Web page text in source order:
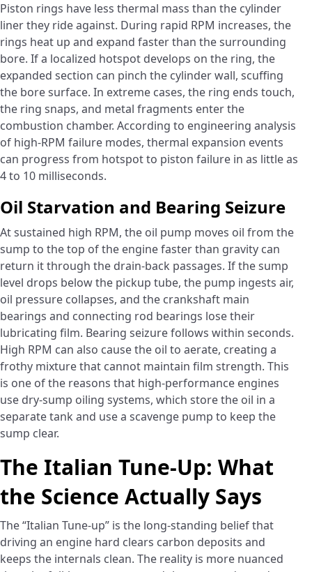
Piston rings have less thermal mass than the cylinder
liner they ride against. During rapid RPM increases, the
rings heat up and expand faster than the surrounding
bore. If a localized hotspot develops on the ring, the
expanded section can pinch the cylinder wall, scuffing
the bore surface. In extreme cases, the ring ends touch,
the ring snaps, and metal fragments enter the
combustion chamber. According to engineering analysis
of high-RPM failure modes, thermal expansion events
can progress from hotspot to piston failure in as little as
4 to 10 milliseconds.
Oil Starvation and Bearing Seizure
At sustained high RPM, the oil pump moves oil from the
sump to the top of the engine faster than gravity can
return it through the drain-back passages. If the sump
level drops below the pickup tube, the pump ingests air,
oil pressure collapses, and the crankshaft main
bearings and connecting rod bearings lose their
lubricating film. Bearing seizure follows within seconds.
High RPM can also cause the oil to aerate, creating a
frothy mixture that cannot maintain film strength. This
is one of the reasons that high-performance engines
use dry-sump oiling systems, which store the oil in a
separate tank and use a scavenge pump to keep the
sump clear.
The Italian Tune-Up: What
the Science Actually Says
The “Italian Tune-up” is the long-standing belief that
driving an engine hard clears carbon deposits and
keeps the internals clean. The reality is more nuanced